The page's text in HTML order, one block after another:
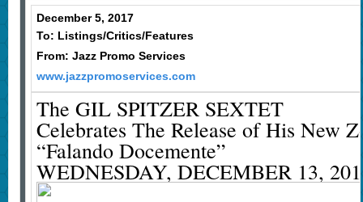
December 5, 2017
To: Listings/Critics/Features
From: Jazz Promo Services
www.jazzpromoservices.com
The GIL SPITZER SEXTET
Celebrates The Release of His New
“Falando Docemente”
WEDNESDAY, DECEMBER 13,